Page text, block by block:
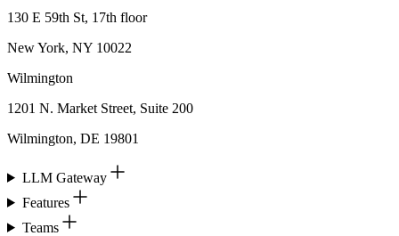
130 E 59th St, 17th floor
New York, NY 10022
Wilmington
1201 N. Market Street, Suite 200
Wilmington, DE 19801
LLM Gateway
Features
Teams